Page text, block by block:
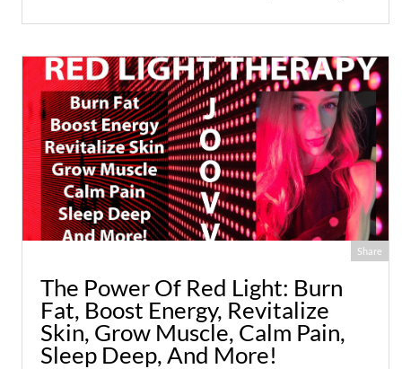
Share
The Power Of Red Light: Burn
Fat, Boost Energy, Revitalize
Skin, Grow Muscle, Calm Pain,
Sleep Deep, And More!